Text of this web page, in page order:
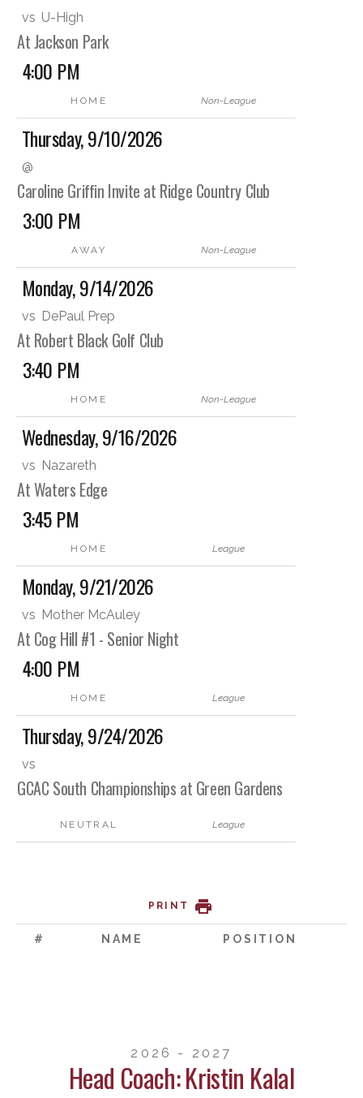
vs U-High
At Jackson Park
4:00 PM
HOME Non-League
Thursday, 9/10/2026
@
Caroline Griffin Invite at Ridge Country Club
3:00 PM
AWAY Non-League
Monday, 9/14/2026
vs DePaul Prep
At Robert Black Golf Club
3:40 PM
HOME Non-League
Wednesday, 9/16/2026
vs Nazareth
At Waters Edge
3:45 PM
HOME League
Monday, 9/21/2026
vs Mother McAuley
At Cog Hill #1 - Senior Night
4:00 PM
HOME League
Thursday, 9/24/2026
vs
GCAC South Championships at Green Gardens
NEUTRAL League
PRINT
# NAME POSITION
2026 - 2027
Head Coach: Kristin Kalal